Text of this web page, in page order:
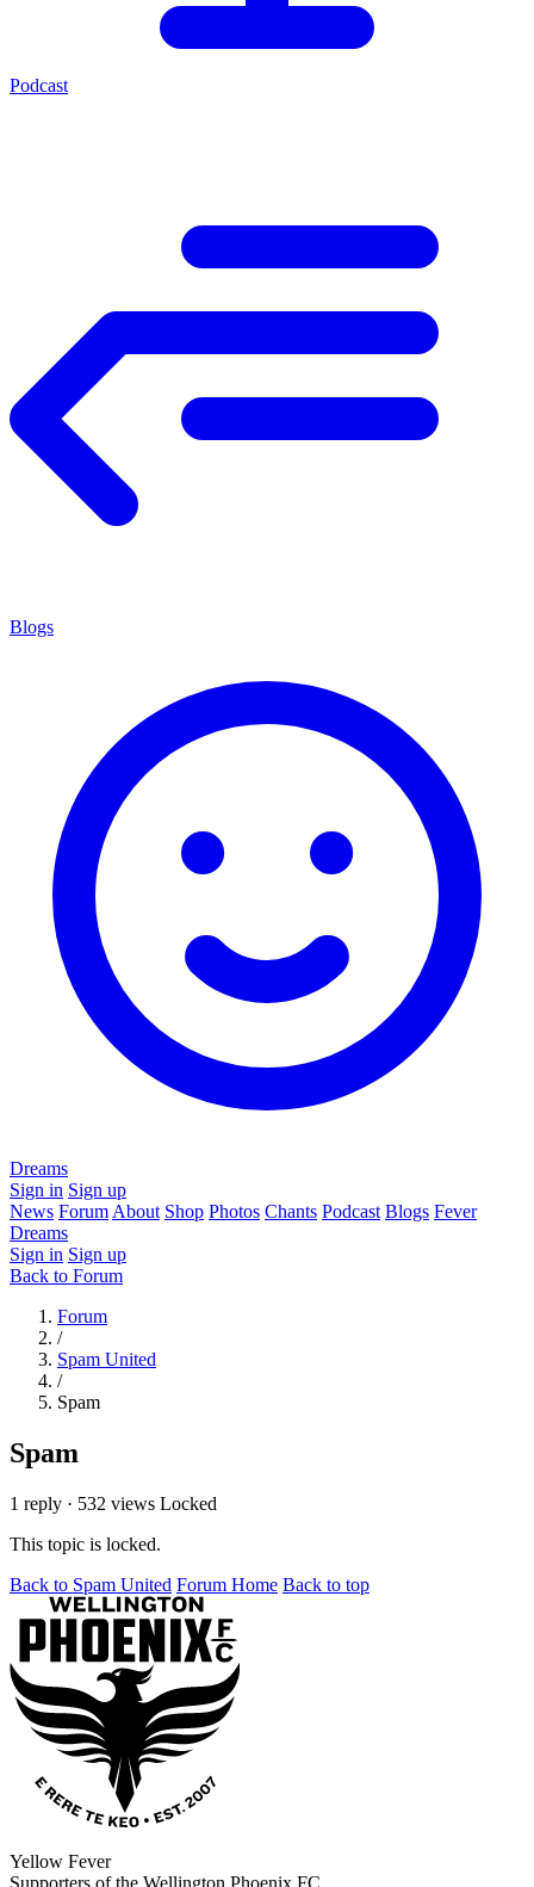
Podcast
Blogs
Dreams
Sign in Sign up
News Forum About Shop Photos Chants Podcast Blogs Fever
Dreams
Sign in Sign up
Back to Forum
Forum
/
Spam United
/
Spam
Spam
1 reply · 532 views Locked
This topic is locked.
Back to Spam United Forum Home Back to top
Yellow Fever
Supporters of the Wellington Phoenix FC